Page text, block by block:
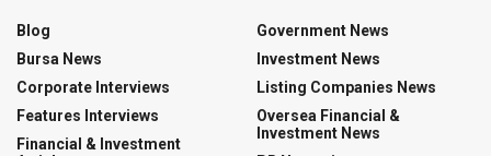
Blog
Bursa News
Corporate Interviews
Features Interviews
Financial & Investment
Government News
Investment News
Listing Companies News
Oversea Financial &
Investment News